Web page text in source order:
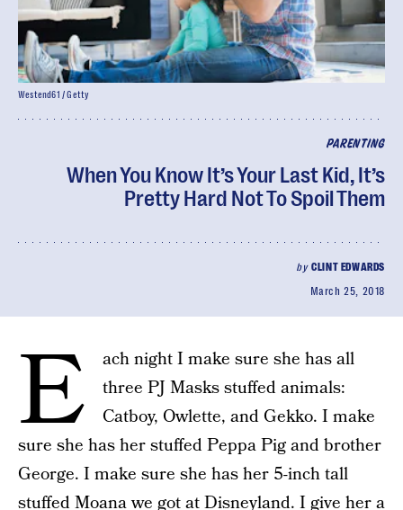
PARENTING
When You Know It’s Your Last Kid, It’s
Pretty Hard Not To Spoil Them
byCLINT EDWARDS
March 25, 2018
Westend61 / Getty
E
ach night I make sure she has all
three PJ Masks stuffed animals:
Catboy, Owlette, and Gekko. I make
sure she has her stuffed Peppa Pig and brother
George. I make sure she has her 5-inch tall
stuffed Moana we got at Disneyland. I give her a